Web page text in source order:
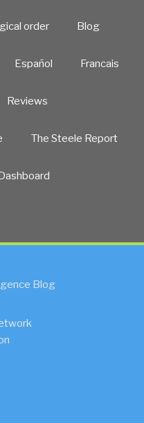
order Blog
Español Francais
Reviews
The Steele Report
Blog